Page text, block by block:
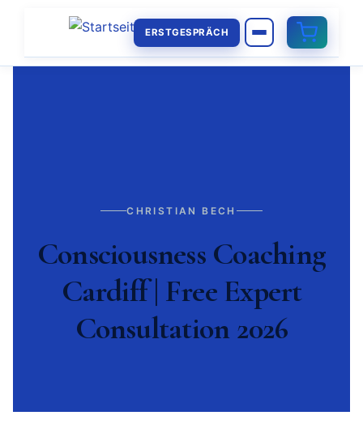
ERSTGESPRÄCH
CHRISTIAN BECH
Consciousness Coaching
Cardiff | Free Expert
Consultation 2026